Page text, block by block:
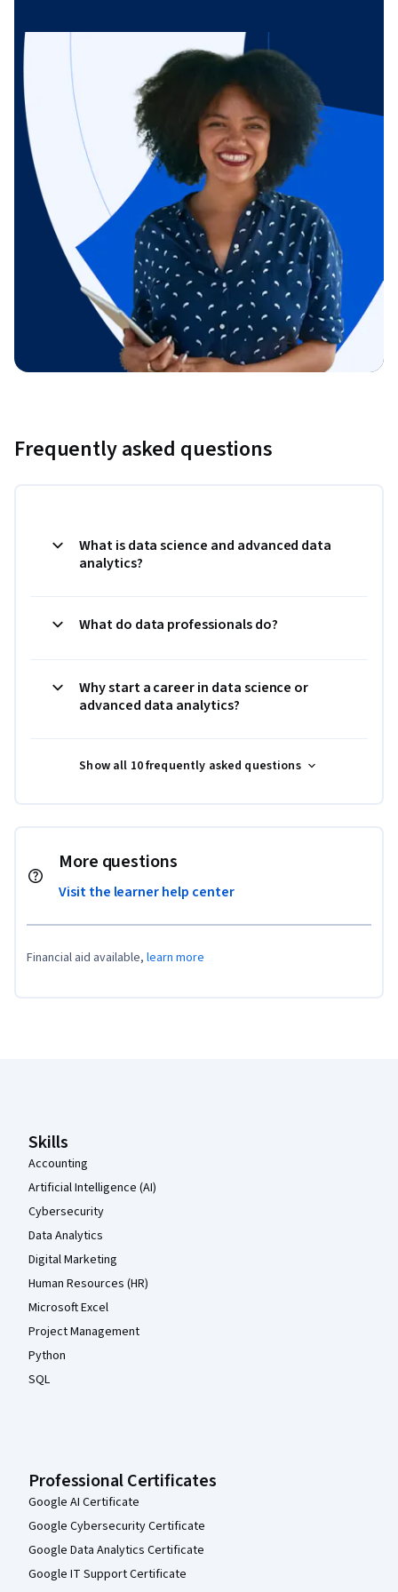
Frequently asked questions
What is data science and advanced data
analytics?
What do data professionals do?
Why start a career in data science or
advanced data analytics?
Show all 10 frequently asked questions
More questions
Visit the learner help center
Financial aid available, learn more
Skills
Accounting
Artificial Intelligence (AI)
Cybersecurity
Data Analytics
Digital Marketing
Human Resources (HR)
Microsoft Excel
Project Management
Python
SQL
Professional Certificates
Google AI Certificate
Google Cybersecurity Certificate
Google Data Analytics Certificate
Google IT Support Certificate